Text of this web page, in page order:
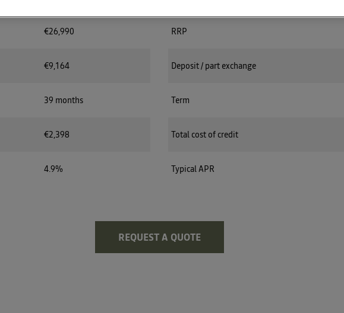
€26,990
€9,164
39 months
€2,398
4.9%
RRP
Deposit / part exchange
Term
Total cost of credit
Typical APR
REQUEST A QUOTE